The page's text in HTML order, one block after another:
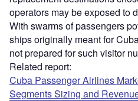
operators may be exposed to
With swarms of passengers
ships originally meant for
not prepared for such visitor
Related report:
Cuba Passenger Airlines
Segments Sizing and